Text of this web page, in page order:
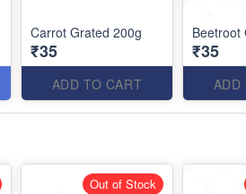
Carrot Grated 200g
₹35
ADD TO CART
Beetroot
₹35
ADD
Out of Stock